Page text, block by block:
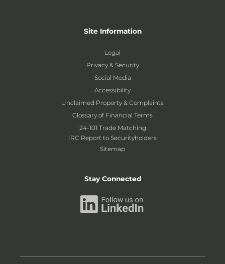
Site Information
Legal
Privacy & Security
Social Media
Accessibility
Unclaimed Property & Complaints
Glossary of Financial Terms
24-101 Trade Matching
IRC Report to Securityholders
Sitemap
Stay Connected